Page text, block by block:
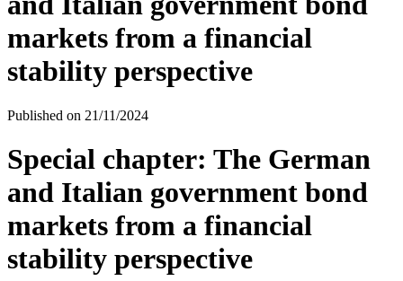
markets from a financial
stability perspective
Published on 21/11/2024
Special chapter: The German
and Italian government bond
markets from a financial
stability perspective